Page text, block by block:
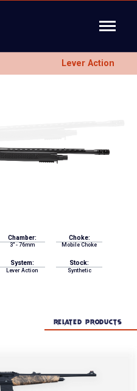
Lever Action
Chamber:
3" - 76mm
Choke:
Mobile Choke
System:
Lever Action
Stock:
Synthetic
RELATED PRODUCTS